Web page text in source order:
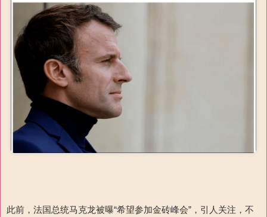
此前，法国总统马克龙被曝“希望参加金砖峰会”，引人关注，不